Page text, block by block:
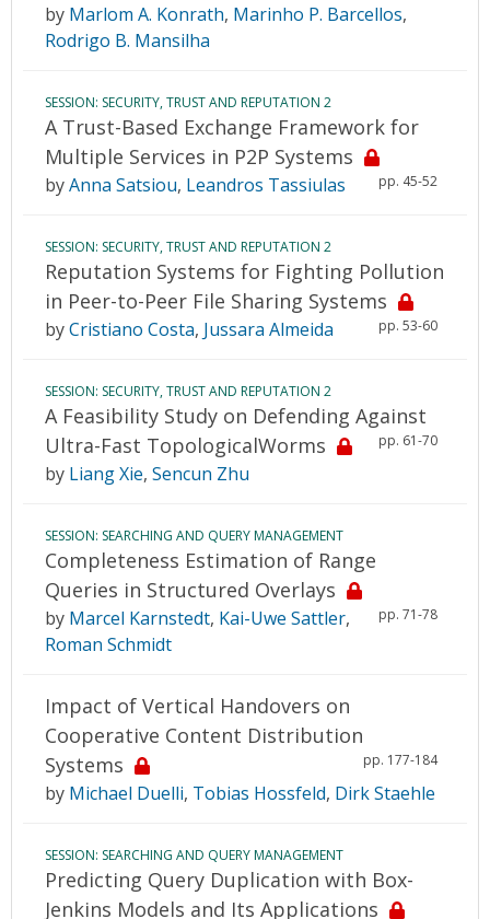
by Marlom A. Konrath, Marinho P. Barcellos,
Rodrigo B. Mansilha
SESSION: SECURITY, TRUST AND REPUTATION 2
A Trust-Based Exchange Framework for
Multiple Services in P2P Systems
pp. 45-52
byAnna Satsiou, Leandros Tassiulas
SESSION: SECURITY, TRUST AND REPUTATION 2
Reputation Systems for Fighting Pollution
in Peer-to-Peer File Sharing Systems
pp. 53-60
byCristiano Costa, Jussara Almeida
SESSION: SECURITY, TRUST AND REPUTATION 2
A Feasibility Study on Defending Against
Ultra-Fast TopologicalWorms
pp. 61-70
by Liang Xie, Sencun Zhu
SESSION: SEARCHING AND QUERY MANAGEMENT
Completeness Estimation of Range
Queries in Structured Overlays
pp. 71-78
by Marcel Karnstedt, Kai-Uwe Sattler,
Roman Schmidt
Impact of Vertical Handovers on
Cooperative Content Distribution
Systems
pp. 177-184
by Michael Duelli, Tobias Hossfeld, Dirk Staehle
SESSION: SEARCHING AND QUERY MANAGEMENT
Predicting Query Duplication with Box-
Jenkins Models and Its Applications